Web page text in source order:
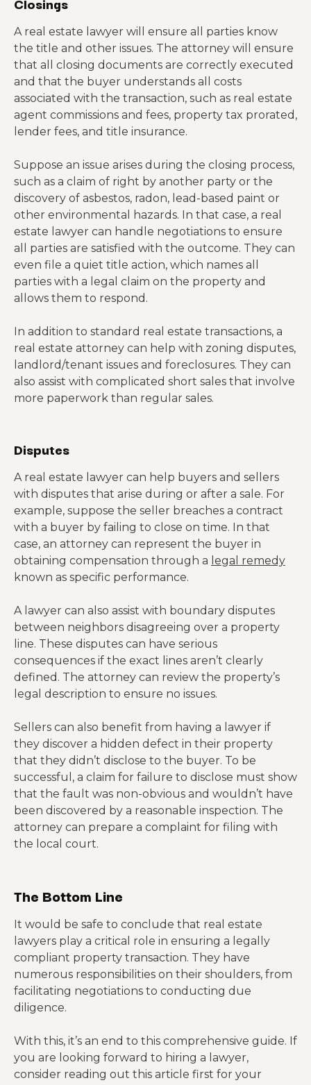
A real estate lawyer will ensure all parties know
the title and other issues. The attorney will ensure
that all closing documents are correctly executed
and that the buyer understands all costs
associated with the transaction, such as real estate
agent commissions and fees, property tax prorated,
lender fees, and title insurance.
Suppose an issue arises during the closing process,
such as a claim of right by another party or the
discovery of asbestos, radon, lead-based paint or
other environmental hazards. In that case, a real
estate lawyer can handle negotiations to ensure
all parties are satisfied with the outcome. They can
even file a quiet title action, which names all
parties with a legal claim on the property and
allows them to respond.
In addition to standard real estate transactions, a
real estate attorney can help with zoning disputes,
landlord/tenant issues and foreclosures. They can
also assist with complicated short sales that involve
more paperwork than regular sales.
Disputes
A real estate lawyer can help buyers and sellers
with disputes that arise during or after a sale. For
example, suppose the seller breaches a contract
with a buyer by failing to close on time. In that
case, an attorney can represent the buyer in
obtaining compensation through a legal remedy
known as specific performance.
A lawyer can also assist with boundary disputes
between neighbors disagreeing over a property
line. These disputes can have serious
consequences if the exact lines aren’t clearly
defined. The attorney can review the property’s
legal description to ensure no issues.
Sellers can also benefit from having a lawyer if
they discover a hidden defect in their property
that they didn’t disclose to the buyer. To be
successful, a claim for failure to disclose must show
that the fault was non-obvious and wouldn’t have
been discovered by a reasonable inspection. The
attorney can prepare a complaint for filing with
the local court.
The Bottom Line
It would be safe to conclude that real estate
lawyers play a critical role in ensuring a legally
compliant property transaction. They have
numerous responsibilities on their shoulders, from
facilitating negotiations to conducting due
diligence.
With this, it’s an end to this comprehensive guide. If
you are looking forward to hiring a lawyer,
consider reading out this article first for your